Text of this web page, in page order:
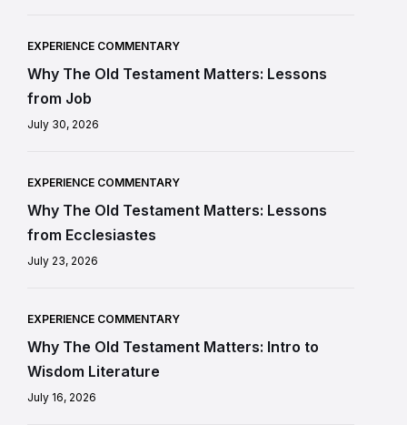
EXPERIENCE COMMENTARY
Why The Old Testament Matters: Lessons
from Job
July 30, 2026
EXPERIENCE COMMENTARY
Why The Old Testament Matters: Lessons
from Ecclesiastes
July 23, 2026
EXPERIENCE COMMENTARY
Why The Old Testament Matters: Intro to
Wisdom Literature
July 16, 2026